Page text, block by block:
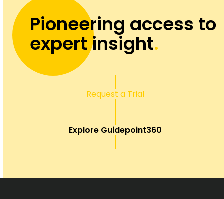
Pioneering access to
expert insight.
Request a Trial
Explore Guidepoint360